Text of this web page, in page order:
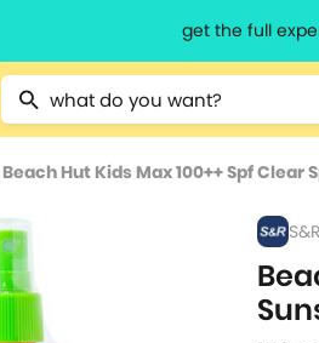
get the full
Type 2 or more characters for results.
Beach Hut Kids Max 100++ Spf Clear